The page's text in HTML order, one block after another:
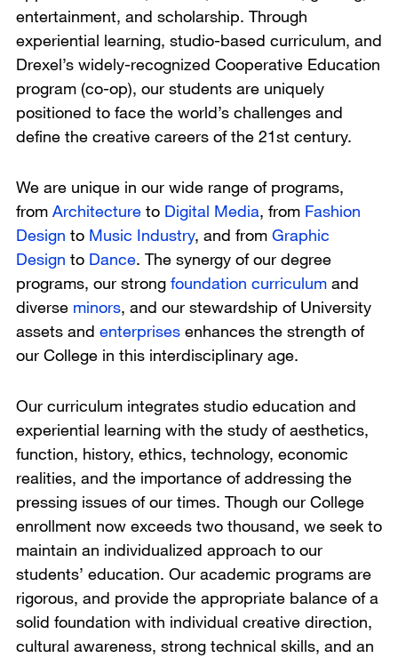
entertainment, and scholarship. Through
experiential learning, studio-based curriculum, and
Drexel’s widely-recognized Cooperative Education
program (co-op), our students are uniquely
positioned to face the world’s challenges and
define the creative careers of the 21st century.
We are unique in our wide range of programs,
from Architecture to Digital Media, from Fashion
Design to Music Industry, and from Graphic
Design to Dance. The synergy of our degree
programs, our strong foundation curriculum and
diverse minors, and our stewardship of University
assets and enterprises enhances the strength of
our College in this interdisciplinary age.
Our curriculum integrates studio education and
experiential learning with the study of aesthetics,
function, history, ethics, technology, economic
realities, and the importance of addressing the
pressing issues of our times. Though our College
enrollment now exceeds two thousand, we seek to
maintain an individualized approach to our
students’ education. Our academic programs are
rigorous, and provide the appropriate balance of a
solid foundation with individual creative direction,
cultural awareness, strong technical skills, and an